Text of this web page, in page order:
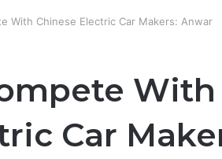
With Chinese Electric Car Makers: Anwar
With
Car